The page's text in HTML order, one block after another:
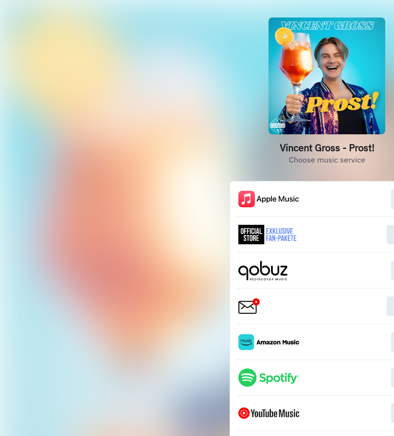
Vincent Gross - Prost!
Choose music service